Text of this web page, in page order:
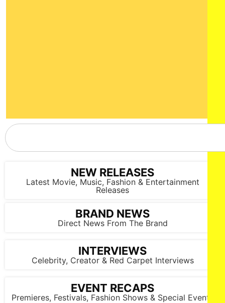
NEW RELEASES
Latest Movie, Music, Fashion & Entertainment
Releases
BRAND NEWS
Direct News From The Brand
INTERVIEWS
Celebrity, Creator & Red Carpet Interviews
EVENT RECAPS
Premieres, Festivals, Fashion Shows & Special Events